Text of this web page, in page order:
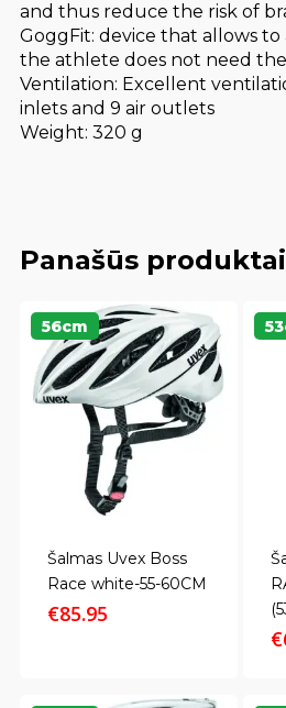
and thus reduce the risk of
GoggFit: device that allows to
the athlete does not need
Ventilation: Excellent
inlets and 9 air outlets
Weight: 320 g
Panašūs produktai
Šalmas Uvex Boss
Race white-55-60CM
€85.95
56cm
€